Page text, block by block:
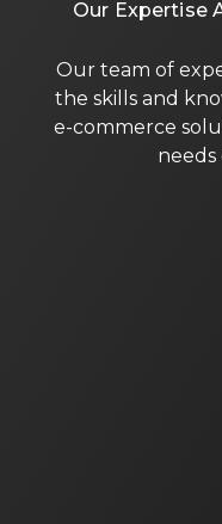
Our Expertise
Our team of
the skills and
e-commerce
needs